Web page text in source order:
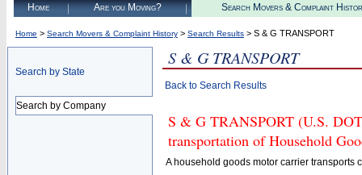
Home Are you Moving? Search Movers & Complaint
Home > Search Movers & Complaint History > Search Results > S & G TRANSPORT
Search by State
Search by Company
S & G TRANSPORT
Back to Search Results
S & G TRANSPORT (U.S.
transportation of Household
A household goods motor carrier transports